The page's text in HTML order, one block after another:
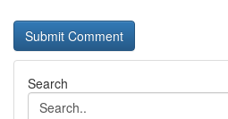
Search